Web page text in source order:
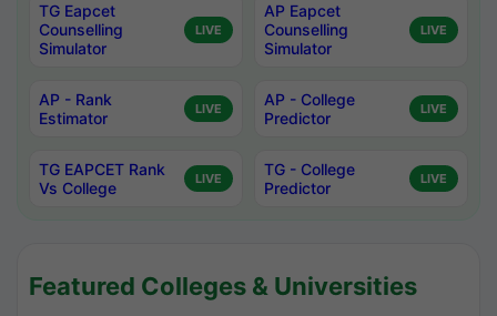
TG Eapcet
Counselling
Simulator
LIVE
AP Eapcet
Counselling
Simulator
LIVE
AP - Rank
Estimator
LIVE
AP - College
Predictor
LIVE
TG EAPCET Rank
Vs College
LIVE
TG - College
Predictor
LIVE
Featured Colleges & Universities